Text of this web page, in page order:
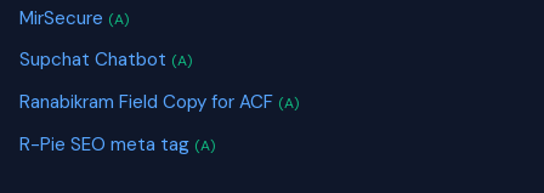
MirSecure (A)
Supchat Chatbot (A)
Ranabikram Field Copy for ACF (A)
R-Pie SEO meta tag (A)